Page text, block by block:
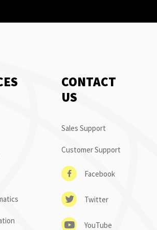
CONTACT
US
Sales Support
Customer Support
Facebook
Twitter
YouTube